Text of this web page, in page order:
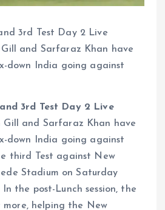
3rd Test Day 2 Live
Gill and Sarfaraz Khan have
down India going against
3rd Test Day 2 Live
Gill and Sarfaraz Khan have
down India going against
third Test against New
Stadium on Saturday
the post-Lunch session, the
helping the New